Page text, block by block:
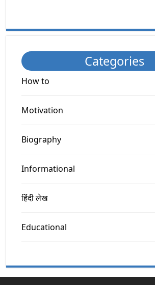
Categories
How to
Motivation
Biography
Informational
हिंदी लेख
Educational